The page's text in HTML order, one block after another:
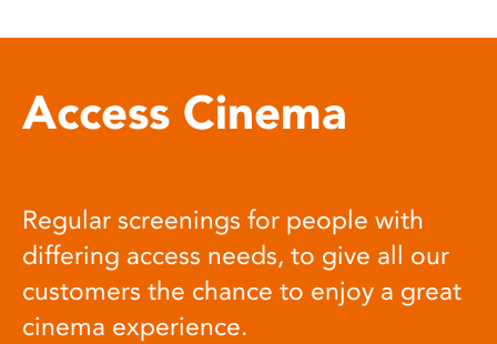
Access Cinema
Regular screenings for people with
differing access needs, to give all our
customers the chance to enjoy a great
cinema experience.